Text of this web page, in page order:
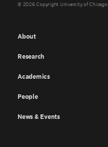
© 2026 Copyright University of Chicago
About
Research
Academics
People
News & Events